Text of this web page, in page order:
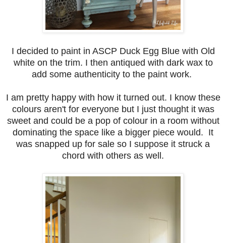
I decided to paint in ASCP Duck Egg Blue with Old
white on the trim. I then antiqued with dark wax to
add some authenticity to the paint work.
I am pretty happy with how it turned out. I know these
colours aren't for everyone but I just thought it was
sweet and could be a pop of colour in a room without
dominating the space like a bigger piece would. It
was snapped up for sale so I suppose it struck a
chord with others as well.